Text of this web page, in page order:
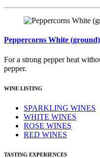
Peppercorns White (ground)
For a strong pepper heat
pepper.
WINE LISTING
SPARKLING WINES
WHITE WINES
ROSE WINES
RED WINES
TASTING EXPERIENCES